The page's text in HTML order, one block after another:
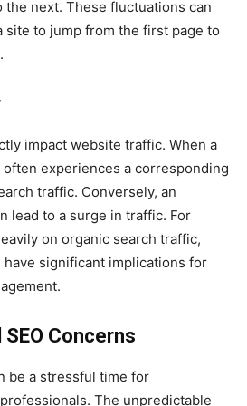
next. These fluctuations can
site to jump from the first page to
impact website traffic. When a
often experiences a corresponding
traffic. Conversely, an
lead to a surge in traffic. For
on organic search traffic,
significant implications for
Concerns
be a stressful time for
The unpredictable